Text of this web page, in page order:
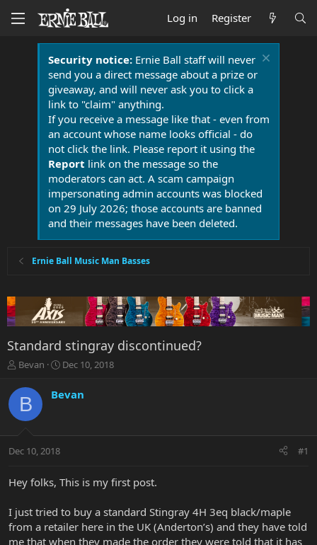
Log in Register
Security notice:Ernie Ball staff will never
send you a direct message about a prize or
giveaway, and will never ask you to click a
link to "claim" anything.
If you receive a message like that - even from
an account whose name looks official - do
not click the link. Please report it using the
Report link on the message so the
moderators can act. A scam campaign
impersonating admin accounts was blocked
on 29 July 2026; those accounts are banned
and their messages have been deleted.
Ernie Ball Music Man Basses
Standard stingray discontinued?
T
r
a
t
r
r
Bevan
S
r
a
Dec 10, 2018
B Bevan
Dec 10, 2018 #1
Hey folks, This is my first post.
I just tried to buy a standard Stingray 4H 3eq black/maple
from a retailer here in the UK (Anderton’s) and they have told
me that when they made the order they were told that it has